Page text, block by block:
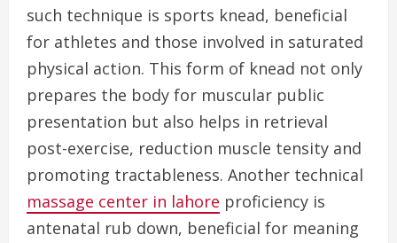
such technique is sports knead, beneficial
for athletes and those involved in saturated
physical action. This form of knead not only
prepares the body for muscular public
presentation but also helps in retrieval
post-exercise, reduction muscle tensity and
promoting tractableness. Another technical
massage center in lahore proficiency is
antenatal rub down, beneficial for meaning